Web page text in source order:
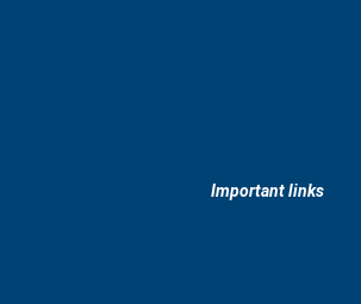
Important links